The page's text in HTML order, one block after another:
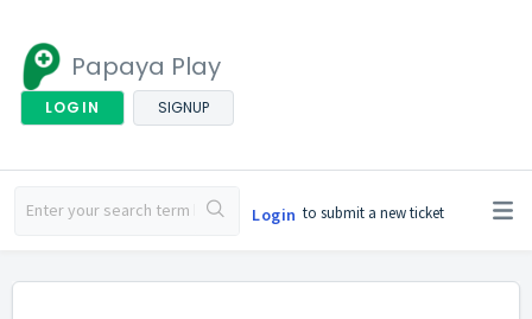
Papaya Play
LOGIN SIGNUP
Login to submit a new ticket